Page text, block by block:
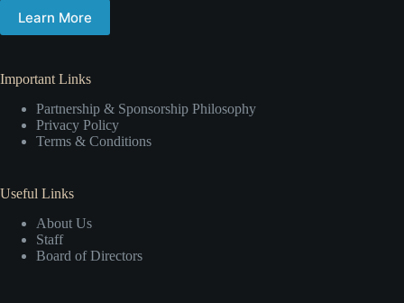
Learn More
Important Links
Partnership & Sponsorship Philosophy
Privacy Policy
Terms & Conditions
Useful Links
About Us
Staff
Board of Directors